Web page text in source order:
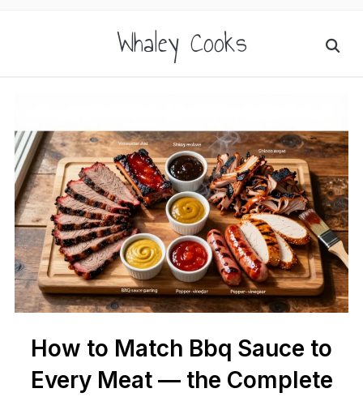
Whaley Cooks
How to Match Bbq Sauce to
Every Meat — the Complete